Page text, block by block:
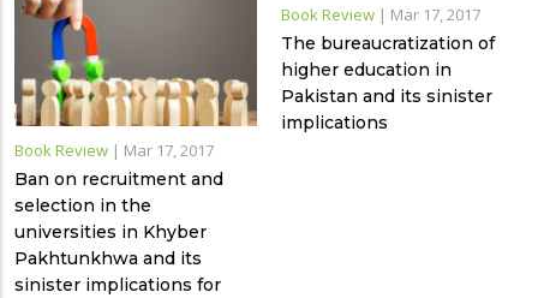
Book Review | Mar 17, 2017
Ban on recruitment and
selection in the
universities in Khyber
Pakhtunkhwa and its
sinister implications for
Book Review | Mar 17, 2017
The bureaucratization of
higher education in
Pakistan and its sinister
implications